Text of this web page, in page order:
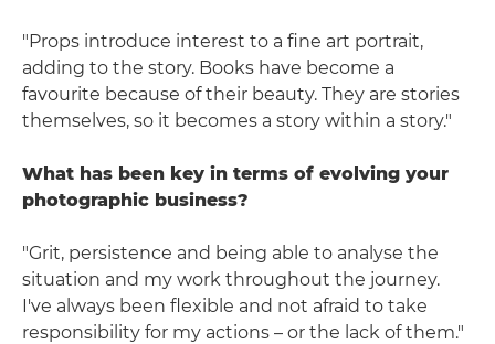
"Props introduce interest to a fine art portrait,
adding to the story. Books have become a
favourite because of their beauty. They are stories
themselves, so it becomes a story within a story."
What has been key in terms of evolving your
photographic business?
"Grit, persistence and being able to analyse the
situation and my work throughout the journey.
I've always been flexible and not afraid to take
responsibility for my actions – or the lack of them."